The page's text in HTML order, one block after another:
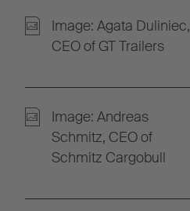
Image: Agata Duliniec,
CEO of GT Trailers
Image: Andreas
Schmitz, CEO of
Schmitz Cargobull